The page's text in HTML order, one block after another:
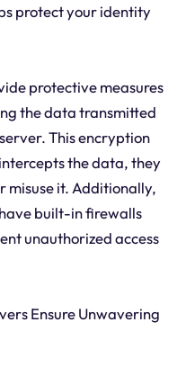
protect your identity
protective measures
the data transmitted
This encryption
the data, they
misuse it. Additionally,
built-in firewalls
unauthorized access
Ensure Unwavering